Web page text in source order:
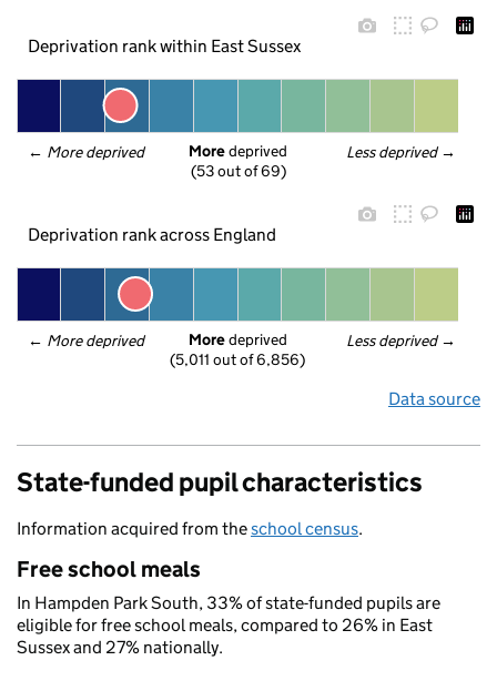
Deprivation rank within East Sussex
← More deprived Less deprived →
More deprived
(53 out of 69)
Deprivation rank across England
← More deprived Less deprived →
More deprived
(5,011 out of 6,856)
Data source
State-funded pupil characteristics
Information acquired from theschool census.
Free school meals
In Hampden Park South, 33% of state-funded pupils are
eligible for free school meals, compared to 26% in East
Sussex and 27% nationally.